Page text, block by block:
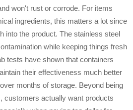
won't rust or corrode. For items
ingredients, this matters a lot since
into the product. The stainless steel
while keeping things fresh
tests have shown that containers
their effectiveness much better
months of storage. Beyond being
customers actually want products